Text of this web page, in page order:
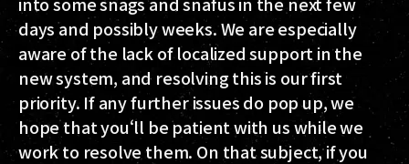
days and possibly weeks. We are especially
aware of the lack of localized support in the
new system, and resolving this is our first
priority. If any further issues do pop up, we
hope that you‘ll be patient with us while we
work to resolve them. On that subject, if you